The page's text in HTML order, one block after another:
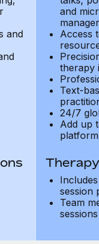
and
and
Access
therapy
Text-
24/7
Add up
platform
session
Team